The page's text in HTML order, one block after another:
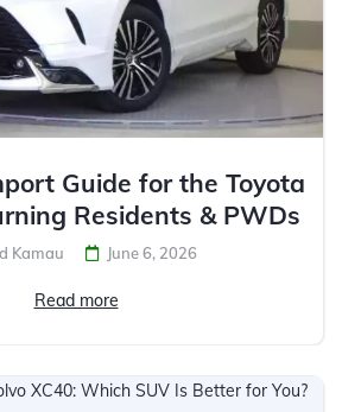
Guide for the Toyota
Residents & PWDs
Kamau June 6, 2026
Read more